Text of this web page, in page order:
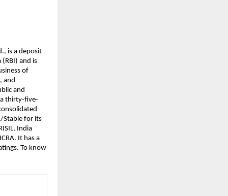
is a deposit
and is
of
and
and
thirty-five-
Stable for its
India
It has a
To know